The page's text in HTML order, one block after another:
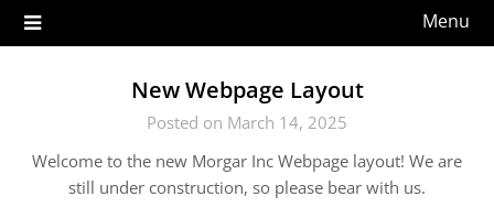
Menu
New Webpage Layout
Posted on March 14, 2025
Welcome to the new Morgar Inc Webpage layout! We are
still under construction, so please bear with us.